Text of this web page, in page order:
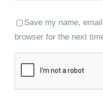
Save my name,
browser for the next